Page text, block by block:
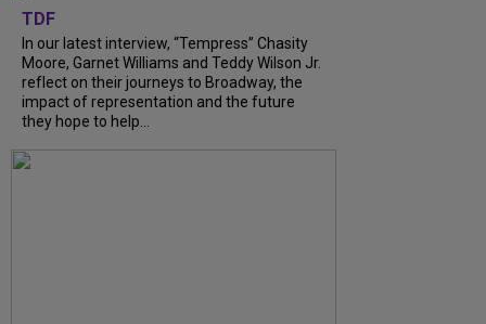
TDF
In our latest interview, “Tempress” Chasity
Moore, Garnet Williams and Teddy Wilson Jr.
reflect on their journeys to Broadway, the
impact of representation and the future
they hope to help...